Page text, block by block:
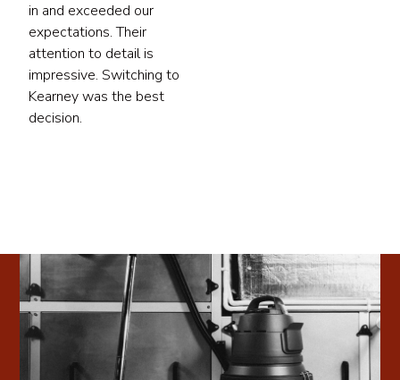
in and exceeded our
expectations. Their
attention to detail is
impressive. Switching to
Kearney was the best
decision.